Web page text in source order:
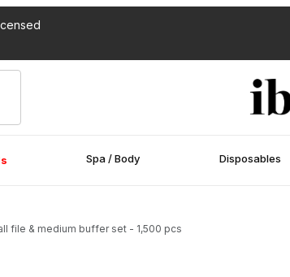
Spa / Body Disposables
file & medium buffer set - 1,500 pcs